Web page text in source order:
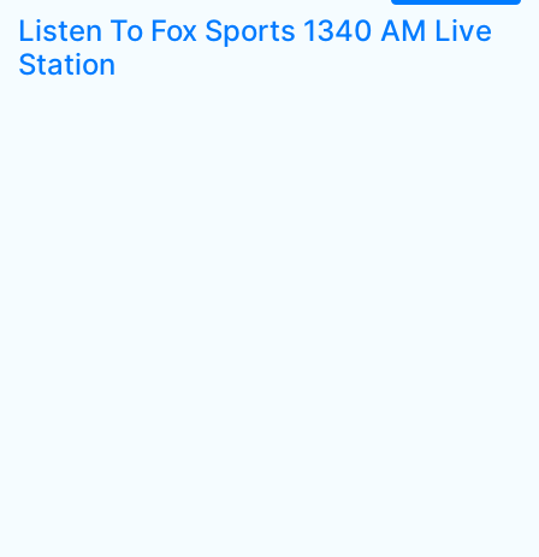
Listen To Fox Sports 1340 AM Live
Station